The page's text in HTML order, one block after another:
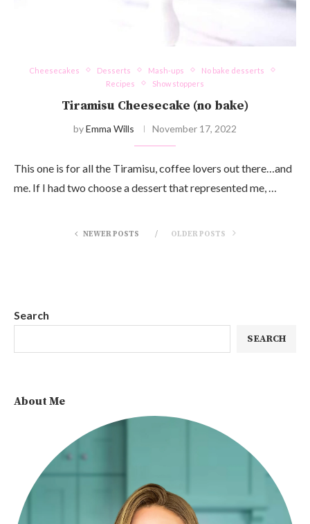
Cheesecakes Desserts Mash-ups
No bake desserts
Recipes
Show stoppers
Tiramisu Cheesecake (no bake)
byEmma Wills November 17, 2022
This one is for all the Tiramisu, coffee lovers out there…and
me. If I had two choose a dessert that represented me, …
NEWER POSTS OLDER POSTS
Search
SEARCH
About Me